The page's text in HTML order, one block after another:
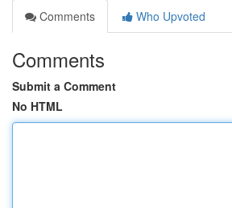
Comments
Who Upvoted
Comments
Submit a Comment
No HTML